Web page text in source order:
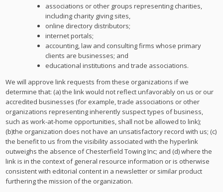
associations or other groups representing charities,
including charity giving sites,
online directory distributors;
internet portals;
accounting, law and consulting firms whose primary
clients are businesses; and
educational institutions and trade associations.
We will approve link requests from these organizations if we
determine that: (a) the link would not reflect unfavorably on us or our
accredited businesses (for example, trade associations or other
organizations representing inherently suspect types of business,
such as work-at-home opportunities, shall not be allowed to link);
(b)the organization does not have an unsatisfactory record with us; (c)
the benefit to us from the visibility associated with the hyperlink
outweighs the absence of Chesterfield Towing Inc; and (d) where the
link is in the context of general resource information or is otherwise
consistent with editorial content in a newsletter or similar product
furthering the mission of the organization.